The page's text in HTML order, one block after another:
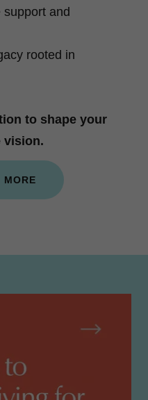
support and
rooted in
to shape your
vision.
MORE